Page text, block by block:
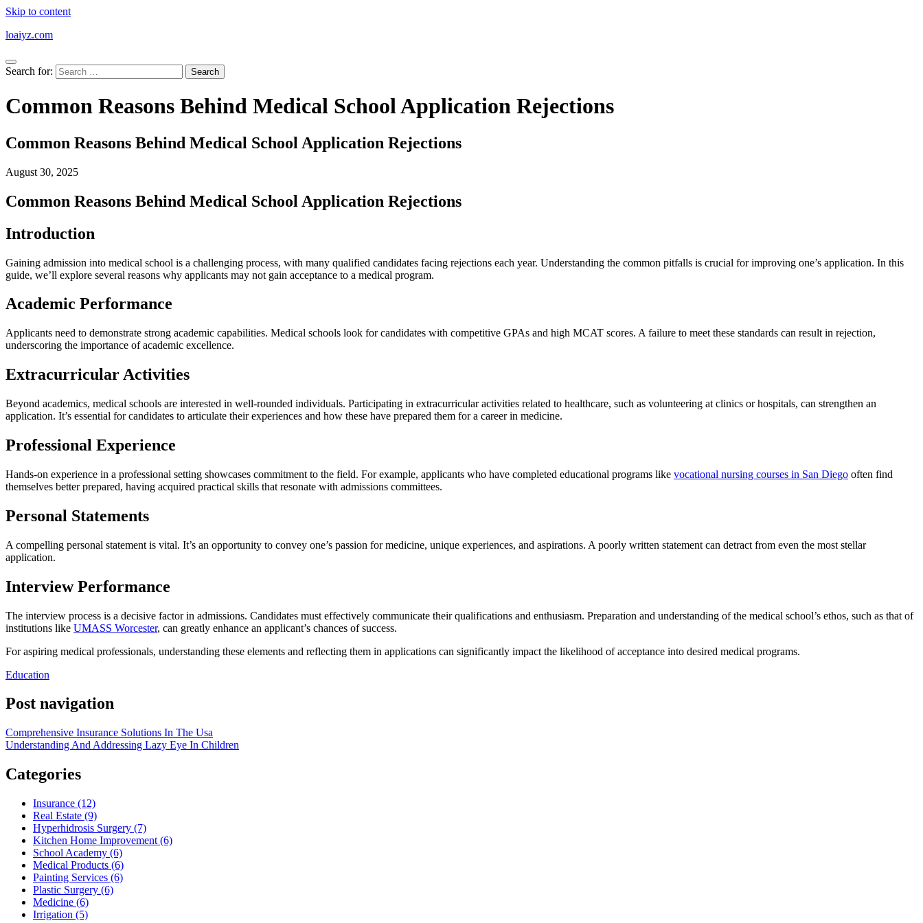
Skip to content
loaiyz.com
Search for:
Common Reasons Behind Medical School Application Rejections
Common Reasons Behind Medical School Application Rejections
August 30, 2025
Common Reasons Behind Medical School Application Rejections
Introduction
Gaining admission into medical school is a challenging process, with many qualified candidates facing rejections each year. Understanding the common pitfalls is crucial for improving one’s application. In this
guide, we’ll explore several reasons why applicants may not gain acceptance to a medical program.
Academic Performance
Applicants need to demonstrate strong academic capabilities. Medical schools look for candidates with competitive GPAs and high MCAT scores. A failure to meet these standards can result in rejection,
underscoring the importance of academic excellence.
Extracurricular Activities
Beyond academics, medical schools are interested in well-rounded individuals. Participating in extracurricular activities related to healthcare, such as volunteering at clinics or hospitals, can strengthen an
application. It’s essential for candidates to articulate their experiences and how these have prepared them for a career in medicine.
Professional Experience
Hands-on experience in a professional setting showcases commitment to the field. For example, applicants who have completed educational programs like vocational nursing courses in San Diego often find
themselves better prepared, having acquired practical skills that resonate with admissions committees.
Personal Statements
A compelling personal statement is vital. It’s an opportunity to convey one’s passion for medicine, unique experiences, and aspirations. A poorly written statement can detract from even the most stellar
application.
Interview Performance
The interview process is a decisive factor in admissions. Candidates must effectively communicate their qualifications and enthusiasm. Preparation and understanding of the medical school’s ethos, such as that of
institutions like UMASS Worcester, can greatly enhance an applicant’s chances of success.
For aspiring medical professionals, understanding these elements and reflecting them in applications can significantly impact the likelihood of acceptance into desired medical programs.
Education
Post navigation
Comprehensive Insurance Solutions In The Usa
Understanding And Addressing Lazy Eye In Children
Categories
Insurance (12)
Real Estate (9)
Hyperhidrosis Surgery (7)
Kitchen Home Improvement (6)
School Academy (6)
Medical Products (6)
Painting Services (6)
Plastic Surgery (6)
Medicine (6)
Irrigation (5)